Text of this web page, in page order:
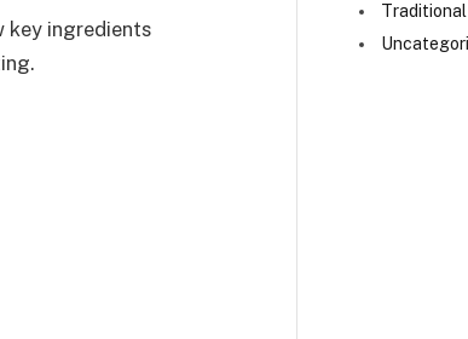
key ingredients